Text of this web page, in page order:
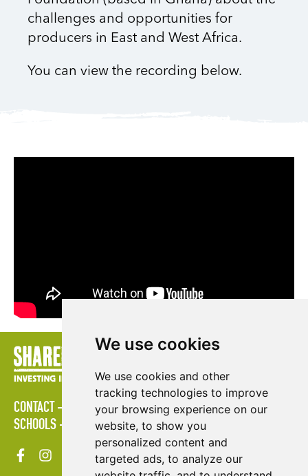
We use cookies
We use cookies and other
tracking technologies to improve
your browsing experience on our
website, to show you
personalized content and
targeted ads, to analyze our
challenges and opportunities for
producers in East and West Africa.
You can view the recording below.
CONTACT POLICIES PRESS AREA
PUBLICATIONS
SCHOOLS
SITE MAP TERMS & CONDITIONS